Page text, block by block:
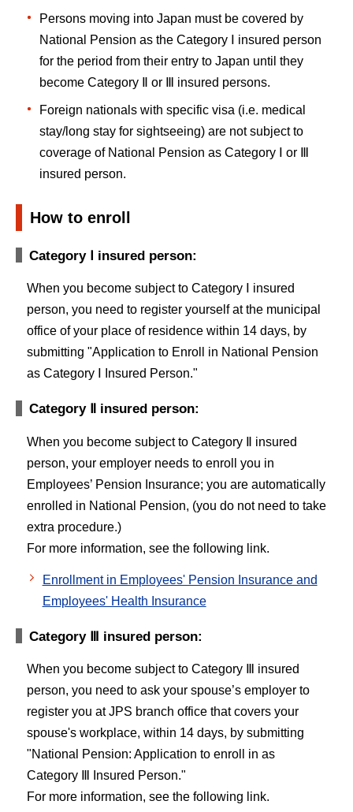
Persons moving into Japan must be covered by
National Pension as the Category Ⅰ insured person
for the period from their entry to Japan until they
become Category Ⅱ or Ⅲ insured persons.
Foreign nationals with specific visa (i.e. medical
stay/long stay for sightseeing) are not subject to
coverage of National Pension as Category Ⅰ or Ⅲ
insured person.
How to enroll
Category Ⅰ insured person:
When you become subject to Category Ⅰ insured
person, you need to register yourself at the municipal
office of your place of residence within 14 days, by
submitting "Application to Enroll in National Pension
as Category Ⅰ Insured Person."
Category Ⅱ insured person:
When you become subject to Category Ⅱ insured
person, your employer needs to enroll you in
Employees’ Pension Insurance; you are automatically
enrolled in National Pension, (you do not need to take
extra procedure.)
For more information, see the following link.
Enrollment in Employees' Pension Insurance and
Employees' Health Insurance
Category Ⅲ insured person:
When you become subject to Category Ⅲ insured
person, you need to ask your spouse’s employer to
register you at JPS branch office that covers your
spouse's workplace, within 14 days, by submitting
"National Pension: Application to enroll in as
Category Ⅲ Insured Person."
For more information, see the following link.